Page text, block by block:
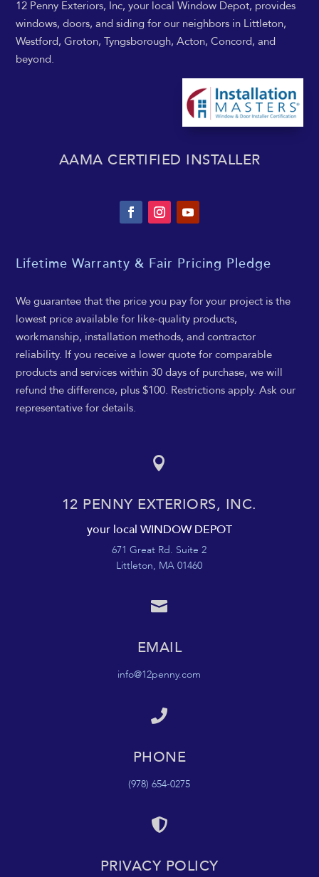
12 Penny Exteriors, Inc, your local Window Depot, provides
windows, doors, and siding for our neighbors in Littleton,
Westford, Groton, Tyngsborough, Acton, Concord, and
beyond.
AAMA CERTIFIED INSTALLER
Lifetime Warranty & Fair Pricing Pledge
We guarantee that the price you pay for your project is the
lowest price available for like-quality products,
workmanship, installation methods, and contractor
reliability. If you receive a lower quote for comparable
products and services within 30 days of purchase, we will
refund the difference, plus $100. Restrictions apply. Ask our
representative for details.

12 PENNY EXTERIORS, INC.
your local WINDOW DEPOT
671 Great Rd. Suite 2
Littleton, MA 01460

EMAIL
info@12penny.com

PHONE
(978) 654-0275

PRIVACY POLICY